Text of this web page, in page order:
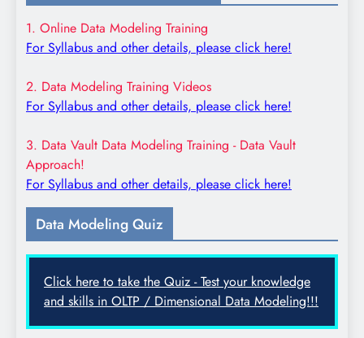
1. Online Data Modeling Training
For Syllabus and other details, please click here!
2. Data Modeling Training Videos
For Syllabus and other details, please click here!
3. Data Vault Data Modeling Training - Data Vault
Approach!
For Syllabus and other details, please click here!
Data Modeling Quiz
Click here to take the Quiz - Test your knowledge
and skills in OLTP / Dimensional Data Modeling!!!